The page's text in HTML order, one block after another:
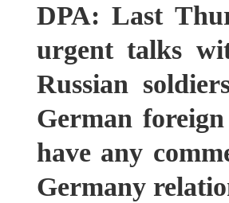
DPA: Last
urgent talks
Russian
German
have any
Germany